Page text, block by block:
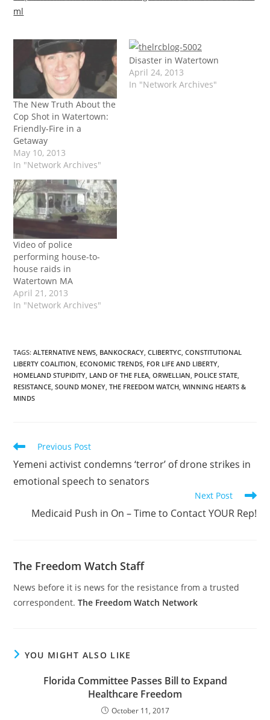
ml
The New Truth About the
Cop Shot in Watertown:
Friendly-Fire in a
Getaway
May 10, 2013
In "Network Archives"
Disaster in Watertown
April 24, 2013
In "Network Archives"
Video of police
performing house-to-
house raids in
Watertown MA
April 21, 2013
In "Network Archives"
TAGS:ALTERNATIVE NEWS, BANKOCRACY, CLIBERTYC, CONSTITUTIONAL
LIBERTY COALITION, ECONOMIC TRENDS, FOR LIFE AND LIBERTY,
HOMELAND STUPIDITY, LAND OF THE FLEA, ORWELLIAN, POLICE STATE,
RESISTANCE, SOUND MONEY, THE FREEDOM WATCH, WINNING HEARTS &
MINDS
Read
articles
Previous Post
Yemeni activist condemns ‘terror’ of drone strikes in
emotional speech to senators
Next Post
Medicaid Push in On – Time to Contact YOUR Rep!
The Freedom Watch Staff
News before it is news for the resistance from a trusted
correspondent.The Freedom Watch Network
YOU MIGHT ALSO LIKE
Florida Committee Passes Bill to Expand
Healthcare Freedom
October 11, 2017